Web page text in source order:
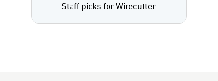
Staff picks for Wirecutter.